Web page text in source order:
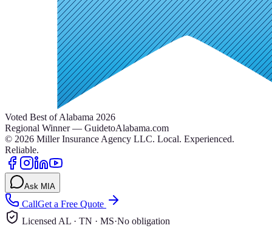
Voted Best of Alabama 2026
Regional Winner — GuidetoAlabama.com
© 2026 Miller Insurance Agency LLC. Local. Experienced.
Reliable.
Ask MIA
CallGet a Free Quote
Licensed AL · TN · MS·No obligation